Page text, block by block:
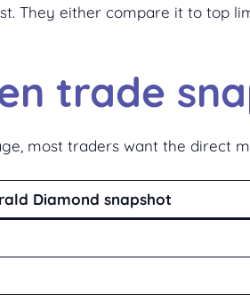
They either compare it to top
trade
most traders want the direct
Diamond snapshot